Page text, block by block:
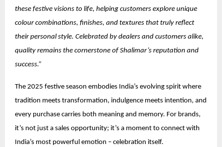
these festive visions to life, helping customers explore unique
colour combinations, finishes, and textures that truly reflect
their personal style. Celebrated by dealers and customers alike,
quality remains the cornerstone of Shalimar’s reputation and
success.”
The 2025 festive season embodies India’s evolving spirit where
tradition meets transformation, indulgence meets intention, and
every purchase carries both meaning and memory. For brands,
it’s not just a sales opportunity; it’s a moment to connect with
India’s most powerful emotion – celebration itself.